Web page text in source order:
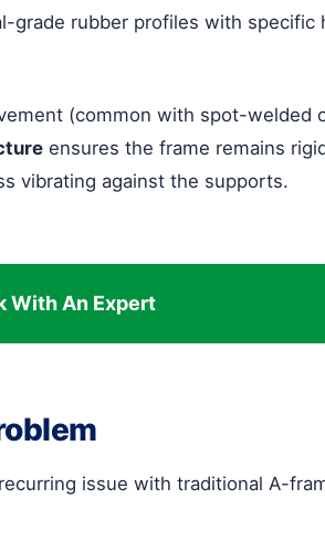
rubber profiles with specific
(common with spot-welded
ensures the frame remains
vibrating against the supports.
With An Expert
issue with traditional A-